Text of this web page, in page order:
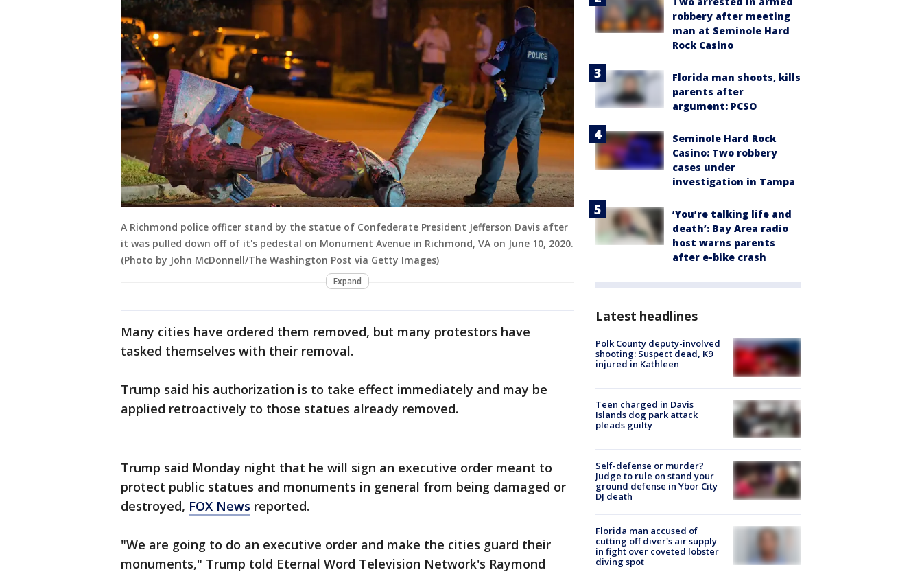
A Richmond police officer stand by the statue of Confederate President Jefferson Davis after
it was pulled down off of it's pedestal on Monument Avenue in Richmond, VA on June 10, 2020.
(Photo by John McDonnell/The Washington Post via Getty Images)
Expand
Many cities have ordered them removed, but many protestors have
tasked themselves with their removal.
Trump said his authorization is to take effect immediately and may be
applied retroactively to those statues already removed.
Trump said Monday night that he will sign an executive order meant to
protect public statues and monuments in general from being damaged or
destroyed, FOX News reported.
"We are going to do an executive order and make the cities guard their
monuments," Trump told Eternal Word Television Network's Raymond
robbery after meeting
man at Seminole Hard
Rock Casino
Florida man shoots, kills
parents after
argument: PCSO
Seminole Hard Rock
Casino: Two robbery
cases under
investigation in Tampa
‘You’re talking life and
death’: Bay Area radio
host warns parents
after e-bike crash
Latest headlines
Polk County deputy-involved
shooting: Suspect dead, K9
injured in Kathleen
Teen charged in Davis
Islands dog park attack
pleads guilty
Self-defense or murder?
Judge to rule on stand your
ground defense in Ybor City
DJ death
Florida man accused of
cutting off diver's air supply
in fight over coveted lobster
diving spot